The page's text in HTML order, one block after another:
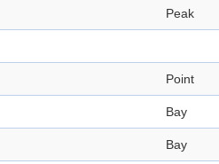
Peak
Point
Bay
Bay